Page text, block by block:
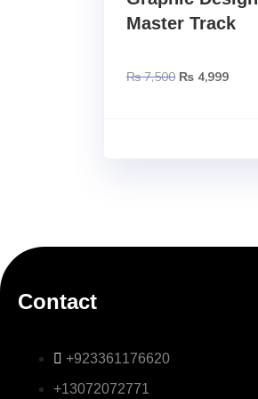
Master Track
₨7,500 ₨ 4,999
Contact
+923361176620
+13072072771